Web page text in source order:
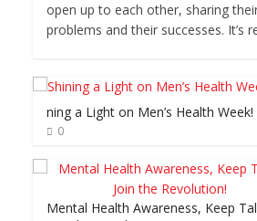
open up to each other, sharing
problems and their successes. It’s
ning a Light on Men’s Health Week!
0
Mental Health Awareness, Keep